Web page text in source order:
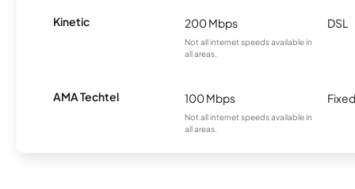
Kinetic 200 Mbps
Not all internet speeds available in
all areas.
DSL
AMA Techtel 100 Mbps
Not all internet speeds available in
all areas.